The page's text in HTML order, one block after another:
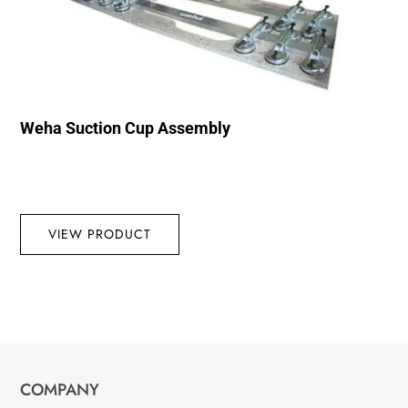
Weha Suction Cup Assembly
VIEW PRODUCT
COMPANY